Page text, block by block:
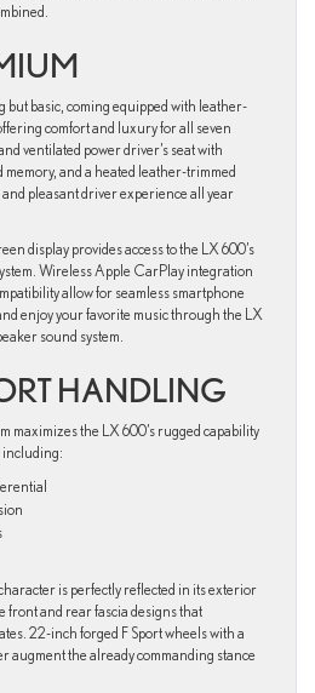
but basic, coming equipped with leather-
comfort and luxury for all seven
ventilated power driver’s seat with
and a heated leather-trimmed
pleasant driver experience all year
display provides access to the LX 600’s
Wireless Apple CarPlay integration
allow for seamless smartphone
enjoy your favorite music through the LX
sound system.
HANDLING
maximizes the LX 600’s rugged capability
including:
is perfectly reflected in its exterior
front and rear fascia designs that
22-inch forged F Sport wheels with a
augment the already commanding stance